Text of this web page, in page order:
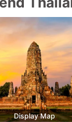
Display Map